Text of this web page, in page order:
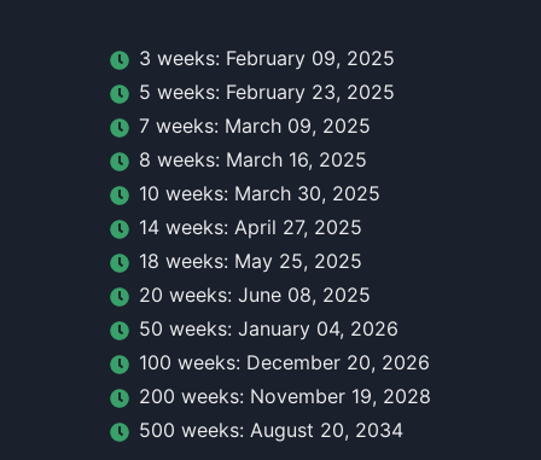
3 weeks: February 09, 2025
5 weeks: February 23, 2025
7 weeks: March 09, 2025
8 weeks: March 16, 2025
10 weeks: March 30, 2025
14 weeks: April 27, 2025
18 weeks: May 25, 2025
20 weeks: June 08, 2025
50 weeks: January 04, 2026
100 weeks: December 20, 2026
200 weeks: November 19, 2028
500 weeks: August 20, 2034